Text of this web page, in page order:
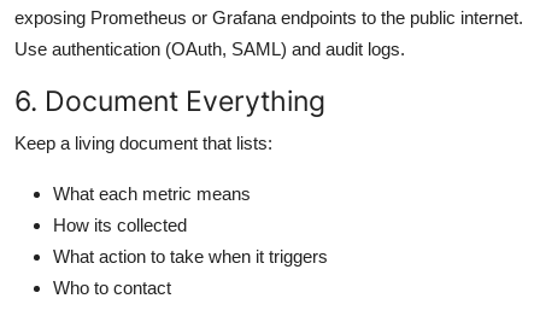
exposing Prometheus or Grafana endpoints to the public internet.
Use authentication (OAuth, SAML) and audit logs.
6. Document Everything
Keep a living document that lists:
What each metric means
How its collected
What action to take when it triggers
Who to contact